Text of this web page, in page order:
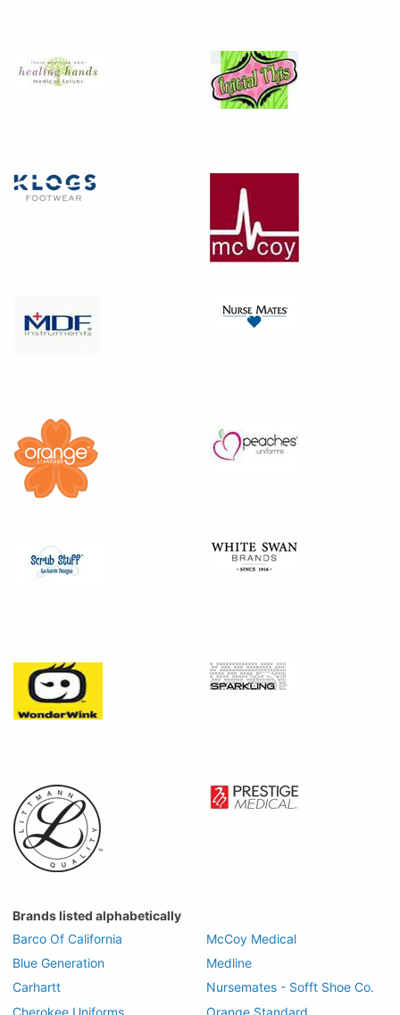
Brands listed alphabetically
Barco Of California
Blue Generation
Carhartt
Cherokee Uniforms
McCoy Medical
Medline
Nursemates - Sofft Shoe Co.
Orange Standard